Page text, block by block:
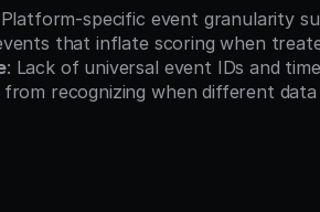
specific event granularity
that inflate scoring when
: Lack of universal event IDs and
recognizing when different